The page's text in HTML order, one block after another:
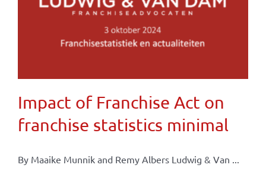
Impact of Franchise Act on
franchise statistics minimal
By Maaike Munnik and Remy Albers Ludwig & Van ...